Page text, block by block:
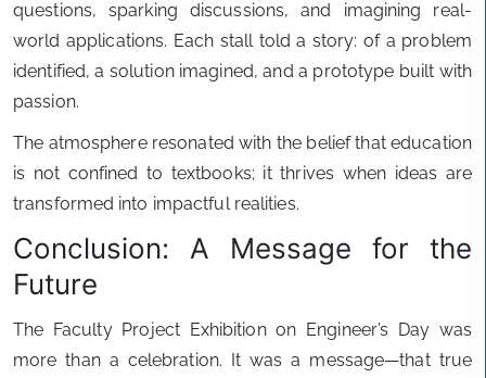
questions, sparking discussions, and imagining real-
world applications. Each stall told a story: of a problem
identified, a solution imagined, and a prototype built with
passion.
The atmosphere resonated with the belief that education
is not confined to textbooks; it thrives when ideas are
transformed into impactful realities.
Conclusion: A Message for the
Future
The Faculty Project Exhibition on Engineer’s Day was
more than a celebration. It was a message—that true